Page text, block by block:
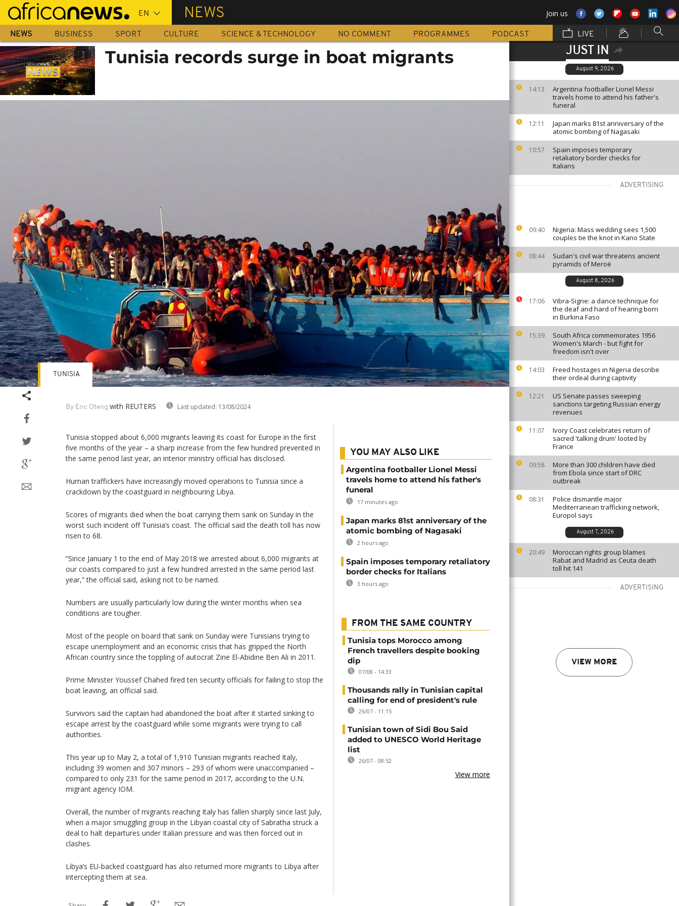
Skip
main
content
NEWS Join us
NEWS BUSINESS SPORT CULTURE SCIENCE & TECHNOLOGY NO COMMENT PROGRAMMES PODCAST LIVE
JUST IN
August 9, 2026
14:13
Argentina footballer Lionel Messi
travels home to attend his father's
funeral
12:11
Japan marks 81st anniversary of the
atomic bombing of Nagasaki
10:57
Spain imposes temporary
retaliatory border checks for
Italians
ADVERTISING
09:40
Nigeria: Mass wedding sees 1,500
couples tie the knot in Kano State
08:44
Sudan's civil war threatens ancient
pyramids of Meroë
August 8, 2026
17:06
Vibra-Signe: a dance technique for
the deaf and hard of hearing born
in Burkina Faso
15:39
South Africa commemorates 1956
Women's March - but fight for
freedom isn't over
14:03
Freed hostages in Nigeria describe
their ordeal during captivity
12:21
US Senate passes sweeping
sanctions targeting Russian energy
revenues
11:07
Ivory Coast celebrates return of
sacred 'talking drum' looted by
France
09:58
More than 300 children have died
from Ebola since start of DRC
outbreak
08:31
Police dismantle major
Mediterranean trafficking network,
Europol says
August 7, 2026
20:49
Moroccan rights group blames
Rabat and Madrid as Ceuta death
toll hit 141
ADVERTISING
VIEW MORE
Tunisia records surge in boat migrants
By Eric Oteng with REUTERS Last updated: 13/08/2024
TUNISIA
Tunisia stopped about 6,000 migrants leaving its coast for Europe in the first
five months of the year – a sharp increase from the few hundred prevented in
the same period last year, an interior ministry official has disclosed.
Human traffickers have increasingly moved operations to Tunisia since a
crackdown by the coastguard in neighbouring Libya.
Scores of migrants died when the boat carrying them sank on Sunday in the
worst such incident off Tunisia’s coast. The official said the death toll has now
risen to 68.
“Since January 1 to the end of May 2018 we arrested about 6,000 migrants at
our coasts compared to just a few hundred arrested in the same period last
year,” the official said, asking not to be named.
Numbers are usually particularly low during the winter months when sea
conditions are tougher.
Most of the people on board that sank on Sunday were Tunisians trying to
escape unemployment and an economic crisis that has gripped the North
African country since the toppling of autocrat Zine El-Abidine Ben Ali in 2011.
Prime Minister Youssef Chahed fired ten security officials for failing to stop the
boat leaving, an official said.
Survivors said the captain had abandoned the boat after it started sinking to
escape arrest by the coastguard while some migrants were trying to call
authorities.
This year up to May 2, a total of 1,910 Tunisian migrants reached Italy,
including 39 women and 307 minors – 293 of whom were unaccompanied –
compared to only 231 for the same period in 2017, according to the U.N.
migrant agency IOM.
Overall, the number of migrants reaching Italy has fallen sharply since last July,
when a major smuggling group in the Libyan coastal city of Sabratha struck a
deal to halt departures under Italian pressure and was then forced out in
clashes.
Libya’s EU-backed coastguard has also returned more migrants to Libya after
intercepting them at sea.
YOU MAY ALSO LIKE
Argentina footballer Lionel Messi
travels home to attend his father's
funeral
17 minutes ago
Japan marks 81st anniversary of the
atomic bombing of Nagasaki
2 hours ago
Spain imposes temporary retaliatory
border checks for Italians
3 hours ago
FROM THE SAME COUNTRY
Tunisia tops Morocco among
French travellers despite booking
dip
07/08 - 14:33
Thousands rally in Tunisian capital
calling for end of president's rule
26/07 - 11:15
Tunisian town of Sidi Bou Said
added to UNESCO World Heritage
list
26/07 - 08:52
View more